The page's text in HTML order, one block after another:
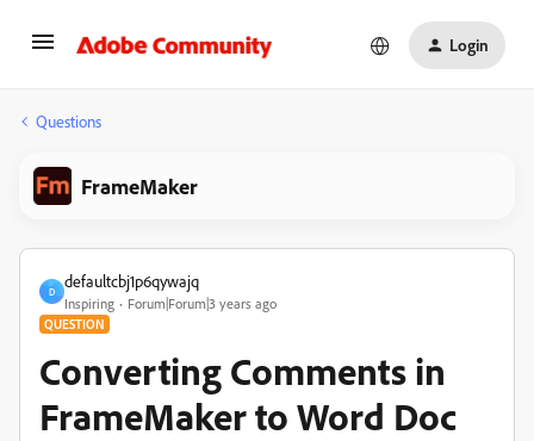
Login
Questions
FrameMaker
D
defaultcbj1p6qywajq
Inspiring Forum|Forum|3 years ago
QUESTION
Converting Comments in
FrameMaker to Word Doc